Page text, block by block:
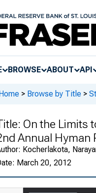
BROWSE ABOUT API
Home > Browse by Title >
On the Limits
Annual Hyman
Kocherlakota,
March 20, 2012